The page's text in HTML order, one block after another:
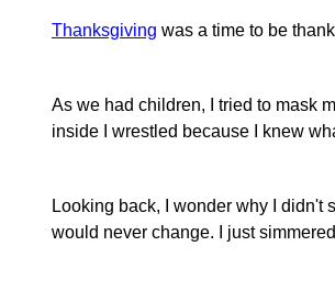
Thanksgiving was a time to be
As we had children, I tried to mask
inside I wrestled because I knew
Looking back, I wonder why I didn't
would never change. I just